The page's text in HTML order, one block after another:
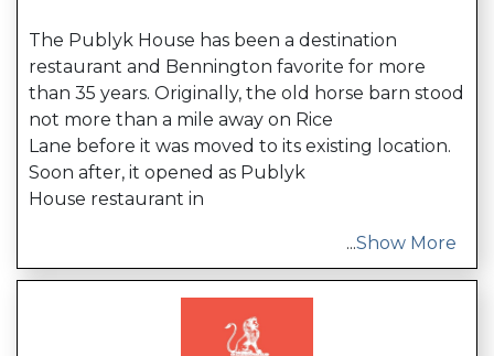
The Publyk House has been a destination
restaurant and Bennington favorite for more
than 35 years. Originally, the old horse barn stood
not more than a mile away on Rice
Lane before it was moved to its existing location.
Soon after, it opened as Publyk
House restaurant in
...Show More